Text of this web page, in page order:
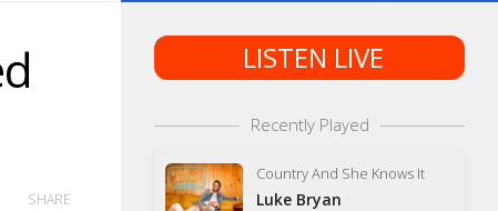
SHARE
LISTEN LIVE
Recently Played
Country And She Knows It
Luke Bryan